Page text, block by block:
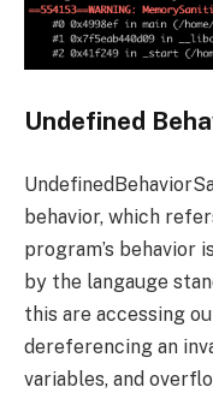
Undefined
behavior, which
program’s behavior
by the langauge
this are accessing
dereferencing an
variables, and